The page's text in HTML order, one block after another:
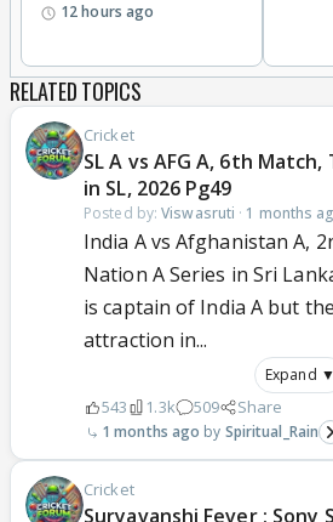
12 hours ago
RELATED TOPICS
Cricket
SL A vs AFG A, 6th
in SL, 2026 Pg49
Posted by:Viswasruti · 1 months
India A vs Afghanistan A,
Nation A Series in Sri
is captain of India A but
attraction in...
Expand ▼
543 1.3k 509 Share
1 months ago Spiritual_Rain
Cricket
Suryavanshi Fever : Sony